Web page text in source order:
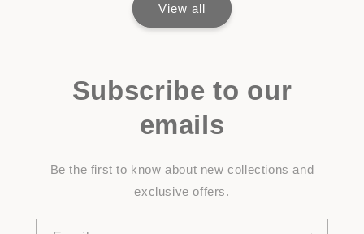
View all
Subscribe to our
emails
Be the first to know about new collections and
exclusive offers.